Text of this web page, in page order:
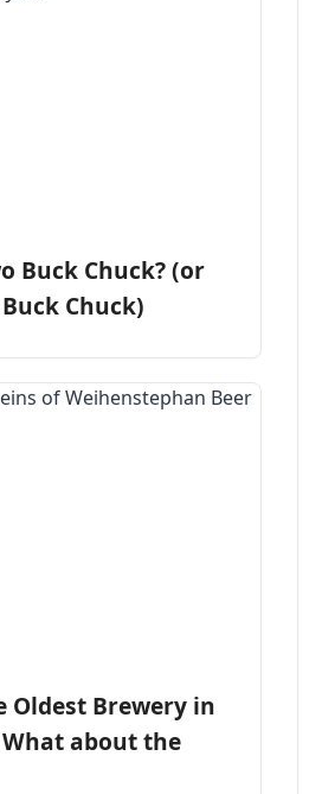
Buck Chuck? (or
Chuck)
Oldest Brewery in
about the